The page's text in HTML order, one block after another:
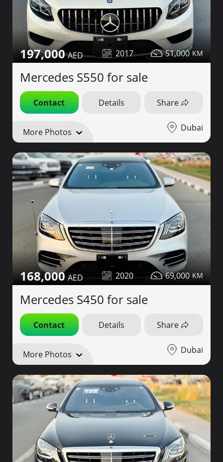
197,000 2017 51,000
Mercedes S550 for sale
Contact Details Share
More Photos Dubai
168,000 2020 69,000
Mercedes S450 for sale
Contact Details Share
More Photos Dubai